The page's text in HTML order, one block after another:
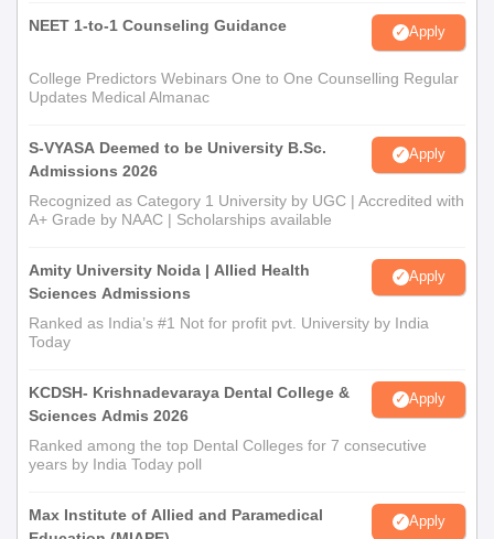
NEET 1-to-1 Counseling Guidance Apply
College Predictors Webinars One to One Counselling Regular
Updates Medical Almanac
S-VYASA Deemed to be University B.Sc.
Admissions 2026
Apply
Recognized as Category 1 University by UGC | Accredited with
A+ Grade by NAAC | Scholarships available
Amity University Noida | Allied Health
Sciences Admissions
Apply
Ranked as India’s #1 Not for profit pvt. University by India
Today
KCDSH- Krishnadevaraya Dental College &
Sciences Admis 2026
Apply
Ranked among the top Dental Colleges for 7 consecutive
years by India Today poll
Max Institute of Allied and Paramedical
Apply